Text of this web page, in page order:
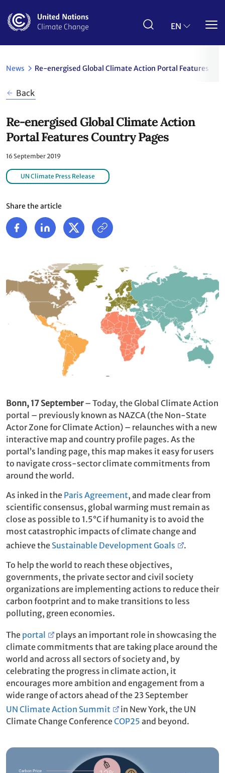
main
EN
News Re-energised Global Climate Action Portal Features
Back
Re-energised Global Climate Action
Portal Features Country Pages
16 September 2019
UN Climate Press Release
Share the article
Bonn, 17 September– Today, the Global Climate Action
portal – previously known as NAZCA (the Non-State
Actor Zone for Climate Action) – relaunches with a new
interactive map and country profile pages. As the
portal’s landing page, this map makes it easy for users
to navigate cross-sector climate commitments from
around the world.
As inked in the Paris Agreement, and made clear from
scientific consensus, global warming must remain as
close as possible to 1.5°C if humanity is to avoid the
most catastrophic impacts of climate change and
achieve the Sustainable Development Goals
.
To help the world to reach these objectives,
governments, the private sector and civil society
organizations are implementing actions to reduce their
carbon footprint and to make transitions to less
polluting, green economies.
The portal
plays an important role in showcasing the
climate commitments that are taking place around the
world and across all sectors of society and, by
celebrating the progress in climate action, it
encourages more ambition and engagement from a
wide range of actors ahead of the 23 September
UN Climate Action Summit
in New York, the UN
Climate Change ConferenceCOP25 and beyond.